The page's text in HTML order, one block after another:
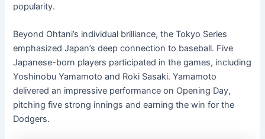
popularity.
Beyond Ohtani’s individual brilliance, the Tokyo Series
emphasized Japan’s deep connection to baseball. Five
Japanese-born players participated in the games, including
Yoshinobu Yamamoto and Roki Sasaki. Yamamoto
delivered an impressive performance on Opening Day,
pitching five strong innings and earning the win for the
Dodgers.